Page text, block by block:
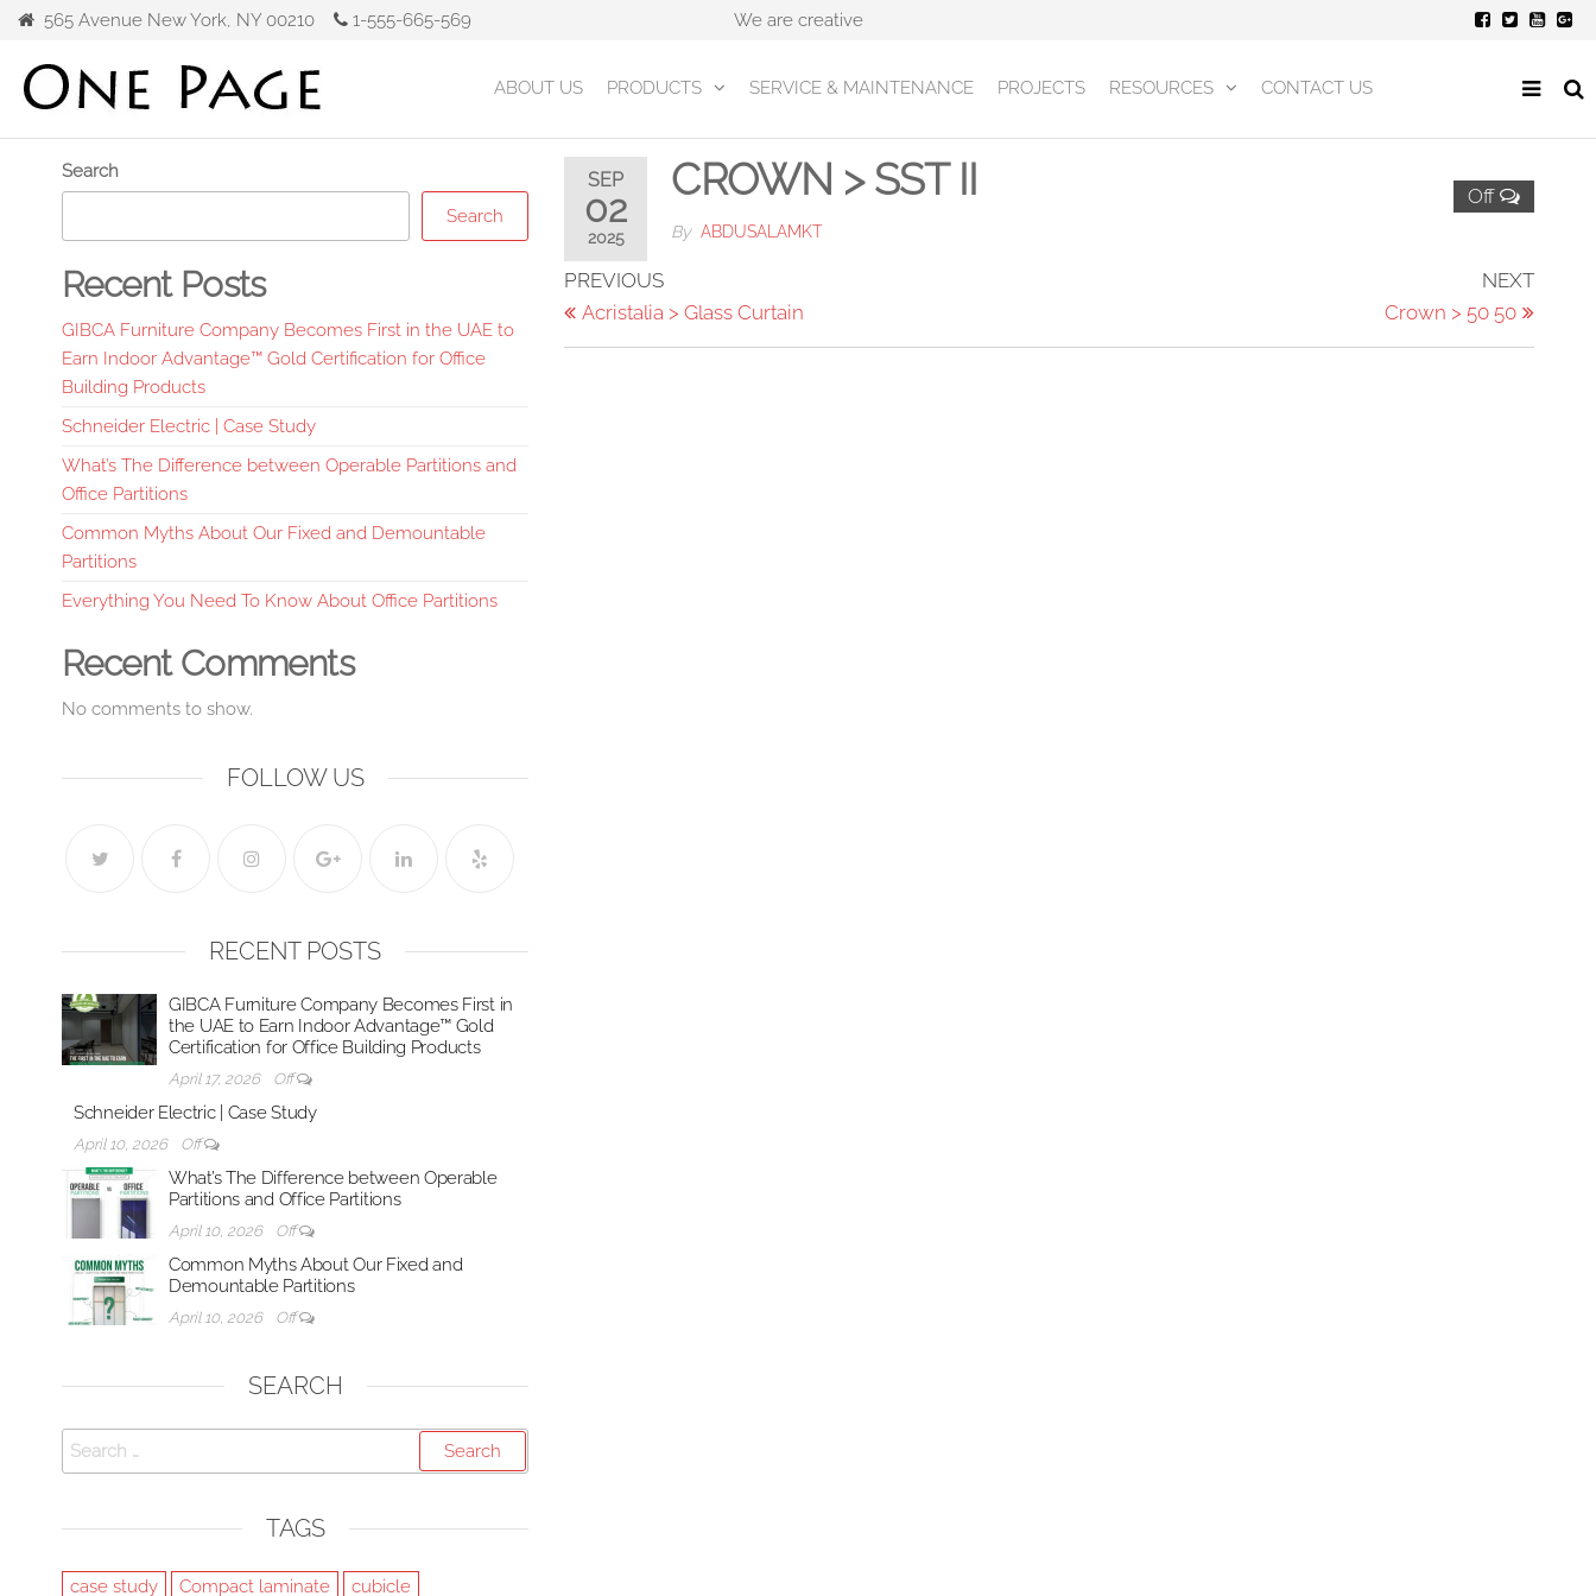
Skip
the
content
565 Avenue New York, NY 00210 1-555-665-569 We are creative
Furniture
ABOUT US PRODUCTS SERVICE & MAINTENANCE PROJECTS RESOURCES CONTACT US
SEP
02
2025
Off
CROWN > SST II
By ABDUSALAMKT
Post
navigation
Previous
Post
PREVIOUS
Acristalia > Glass Curtain
Next
Post
NEXT
Crown > 50 50
Search
Search
Recent Posts
GIBCA Furniture Company Becomes First in the UAE to
Earn Indoor Advantage™ Gold Certification for Office
Building Products
Schneider Electric | Case Study
What’s The Difference between Operable Partitions and
Office Partitions
Common Myths About Our Fixed and Demountable
Partitions
Everything You Need To Know About Office Partitions
Recent Comments
No comments to show.
FOLLOW US
RECENT POSTS
GIBCA Furniture Company Becomes First in
the UAE to Earn Indoor Advantage™ Gold
Certification for Office Building Products
April 17, 2026 Off
Schneider Electric | Case Study
April 10, 2026 Off
What’s The Difference between Operable
Partitions and Office Partitions
April 10, 2026 Off
Common Myths About Our Fixed and
Demountable Partitions
April 10, 2026 Off
SEARCH
Search
for:
TAGS
case study Compact laminate cubicle